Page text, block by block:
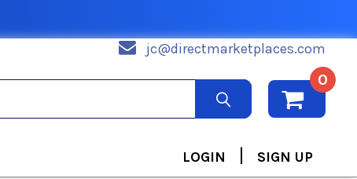
jc@directmarketplaces.com
0
LOGIN | SIGN UP